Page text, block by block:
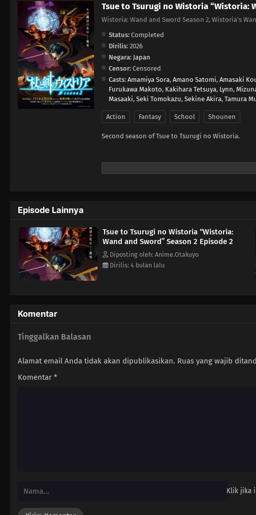
Tsue to Tsurugi no Wistoria “Wistoria:
Wistoria: Wand and Sword Season 2, Wistoria's
Status: Completed
Dirilis: 2026
Negara: Japan
Censor: Censored
Casts: Amamiya Sora, Amano Satomi, Amasaki
Furukawa Makoto, Kakihara Tetsuya, Lynn,
Masaaki, Seki Tomokazu, Sekine Akira, Tamura
Action Fantasy School Shounen
Second season of Tsue to Tsurugi no Wistoria.
Episode Lainnya
Tsue to Tsurugi no Wistoria “Wistoria:
Wand and Sword” Season 2 Episode 2
Diposting oleh: Anime.Otakuyo
Dirilis: 4 bulan lalu
Komentar
Tinggalkan Balasan
Alamat email Anda tidak akan dipublikasikan. Ruas yang wajib
Komentar *
Klik jika